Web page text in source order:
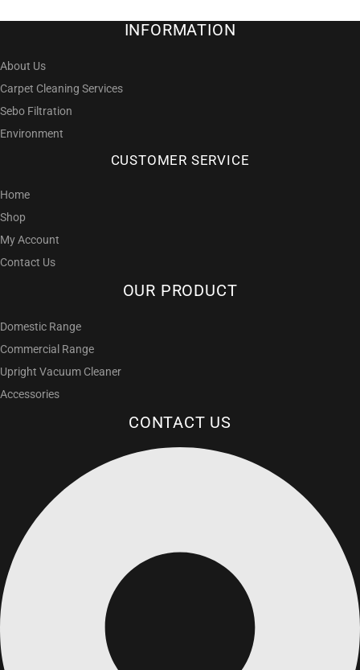
INFORMATION
About Us
Carpet Cleaning Services
Sebo Filtration
Environment
CUSTOMER SERVICE
Home
Shop
My Account
Contact Us
OUR PRODUCT
Domestic Range
Commercial Range
Upright Vacuum Cleaner
Accessories
CONTACT US